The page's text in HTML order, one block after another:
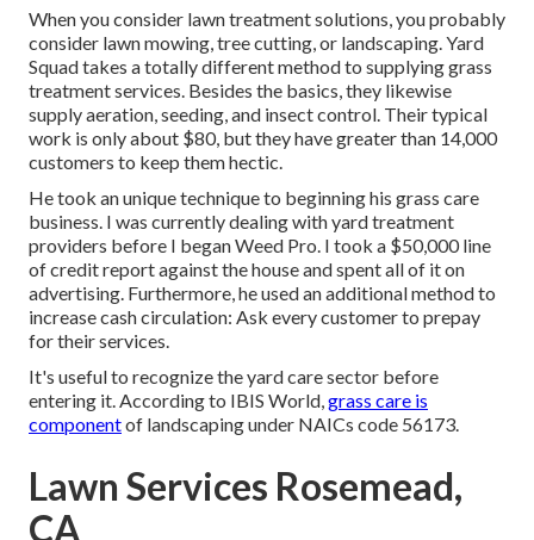
When you consider lawn treatment solutions, you probably
consider lawn mowing, tree cutting, or landscaping. Yard
Squad takes a totally different method to supplying grass
treatment services. Besides the basics, they likewise
supply aeration, seeding, and insect control. Their typical
work is only about $80, but they have greater than 14,000
customers to keep them hectic.
He took an unique technique to beginning his grass care
business. I was currently dealing with yard treatment
providers before I began Weed Pro. I took a $50,000 line
of credit report against the house and spent all of it on
advertising. Furthermore, he used an additional method to
increase cash circulation: Ask every customer to prepay
for their services.
It's useful to recognize the yard care sector before
entering it. According to IBIS World,grass care is
componentof landscaping under NAICs code 56173.
Lawn Services Rosemead,
CA